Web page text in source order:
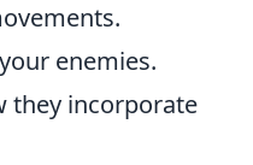
enemies.
they incorporate